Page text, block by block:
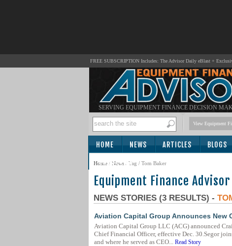
FREE SUBSCRIPTION Includes: The Advisor Daily eBlast +
SERVING EQUIPMENT FINANCE DECISION
View Equipment
HOME NEWS ARTICLES BLOGS
SUBSCRIBE
Home/ News / Tag / Tom Baker
Equipment Finance
NEWS STORIES (3 RESULTS) -
Aviation Capital Group Announces New
Aviation Capital Group LLC (ACG) announced
Chief Financial Officer, effective Dec. 30.Segor
and where he served as CEO... Read Story